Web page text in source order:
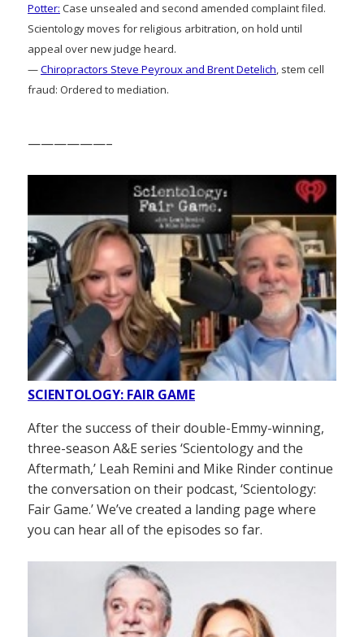
Potter: Case unsealed and second amended complaint filed.
Scientology moves for religious arbitration, on hold until
appeal over new judge heard.
—Chiropractors Steve Peyroux and Brent Detelich, stem cell
fraud: Ordered to mediation.
——————–
SCIENTOLOGY: FAIR GAME
After the success of their double-Emmy-winning,
three-season A&E series ‘Scientology and the
Aftermath,’ Leah Remini and Mike Rinder continue
the conversation on their podcast, ‘Scientology:
Fair Game.’ We’ve created a landing page where
you can hear all of the episodes so far.